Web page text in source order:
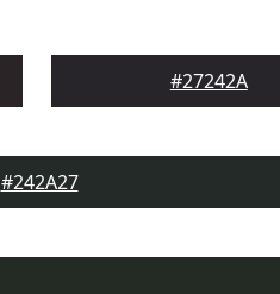
#27242A
#242A27